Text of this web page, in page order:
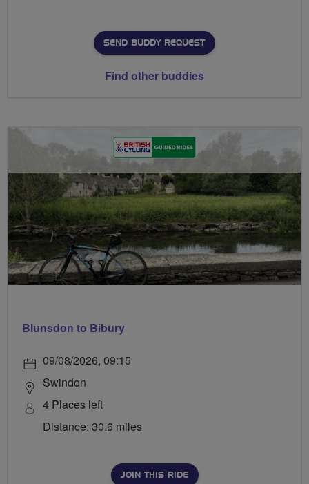
SEND BUDDY REQUEST
Find other buddies
Blunsdon to Bibury
09/08/2026, 09:15
Swindon
4 Places left
Distance: 30.6 miles
JOIN THIS RIDE